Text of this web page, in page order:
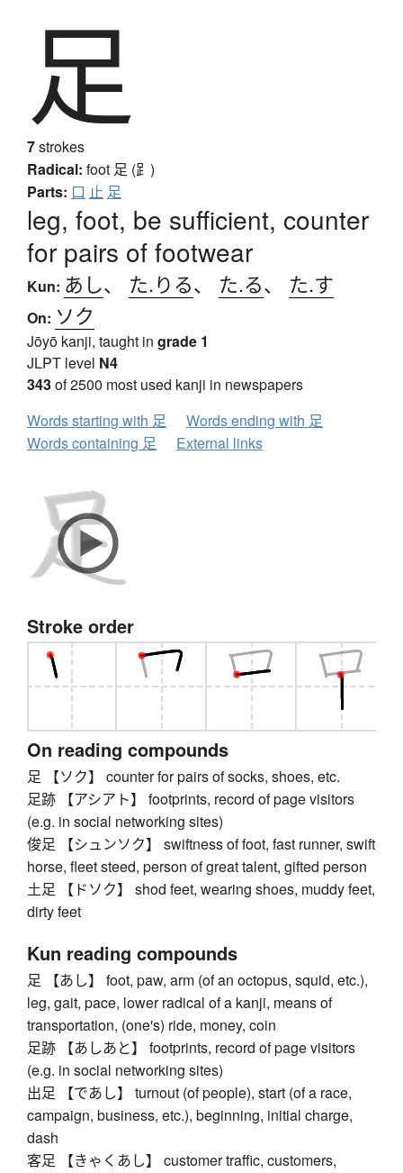
足
7strokes
Radical: foot 足 (⻊)
Parts: 口 止 足
leg, foot, be sufficient, counter
for pairs of footwear
Kun: あし、 た.りる、 た.る、 た.す
On: ソク
Jōyō kanji, taught in grade 1
JLPT level N4
343of 2500 most used kanji in newspapers
Words starting with 足
Words ending with 足
Words containing 足
External links
Stroke order
On reading compounds
足 【ソク】 counter for pairs of socks, shoes, etc.
足跡 【アシアト】 footprints, record of page visitors
(e.g. in social networking sites)
俊足 【シュンソク】 swiftness of foot, fast runner, swift
horse, fleet steed, person of great talent, gifted person
土足 【ドソク】 shod feet, wearing shoes, muddy feet,
dirty feet
Kun reading compounds
足 【あし】 foot, paw, arm (of an octopus, squid, etc.),
leg, gait, pace, lower radical of a kanji, means of
transportation, (one's) ride, money, coin
足跡 【あしあと】 footprints, record of page visitors
(e.g. in social networking sites)
出足 【であし】 turnout (of people), start (of a race,
campaign, business, etc.), beginning, initial charge,
dash
客足 【きゃくあし】 customer traffic, customers,